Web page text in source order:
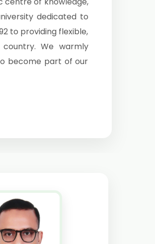
dedicated to
to providing flexible,
We warmly
become part of our